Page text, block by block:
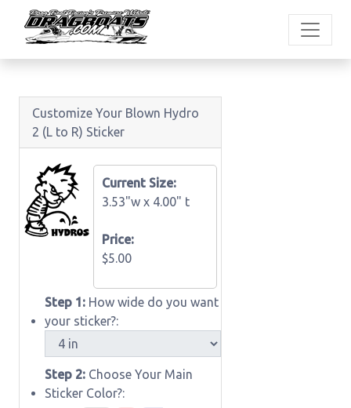
Customize Your Blown Hydro
2 (L to R) Sticker
Current Size:
3.53"w x 4.00" t
Price:
$5.00
Step 1: How wide do you want
your sticker?:
Step 2: Choose Your Main
Sticker Color?: